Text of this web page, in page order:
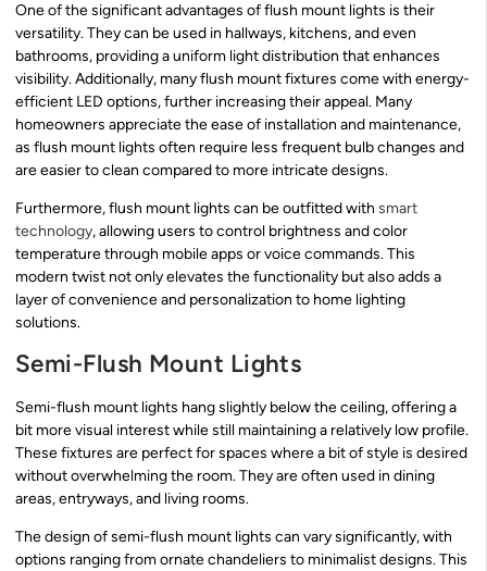
One of the significant advantages of flush mount lights is their
versatility. They can be used in hallways, kitchens, and even
bathrooms, providing a uniform light distribution that enhances
visibility. Additionally, many flush mount fixtures come with energy-
efficient LED options, further increasing their appeal. Many
homeowners appreciate the ease of installation and maintenance,
as flush mount lights often require less frequent bulb changes and
are easier to clean compared to more intricate designs.
Furthermore, flush mount lights can be outfitted with smart
technology, allowing users to control brightness and color
temperature through mobile apps or voice commands. This
modern twist not only elevates the functionality but also adds a
layer of convenience and personalization to home lighting
solutions.
Semi-Flush Mount Lights
Semi-flush mount lights hang slightly below the ceiling, offering a
bit more visual interest while still maintaining a relatively low profile.
These fixtures are perfect for spaces where a bit of style is desired
without overwhelming the room. They are often used in dining
areas, entryways, and living rooms.
The design of semi-flush mount lights can vary significantly, with
options ranging from ornate chandeliers to minimalist designs. This